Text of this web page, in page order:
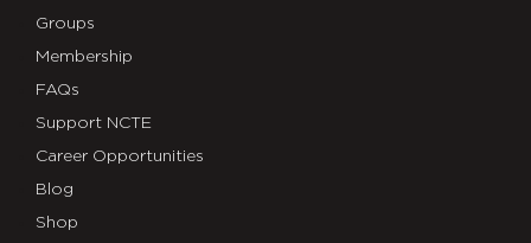
Groups
Membership
FAQs
Support NCTE
Career Opportunities
Blog
Shop